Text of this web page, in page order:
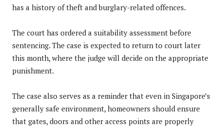
has a history of theft and burglary-related offences.
The court has ordered a suitability assessment before
sentencing. The case is expected to return to court later
this month, where the judge will decide on the appropriate
punishment.
The case also serves as a reminder that even in Singapore’s
generally safe environment, homeowners should ensure
that gates, doors and other access points are properly